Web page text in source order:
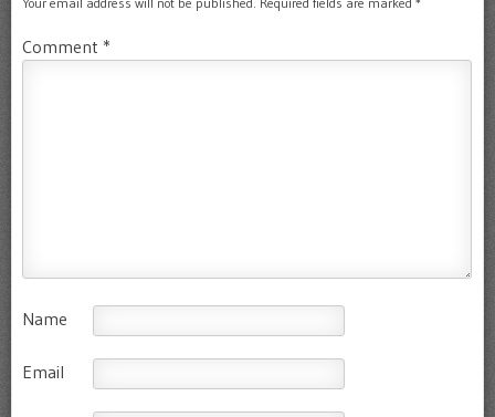
Comment *
Name
Email